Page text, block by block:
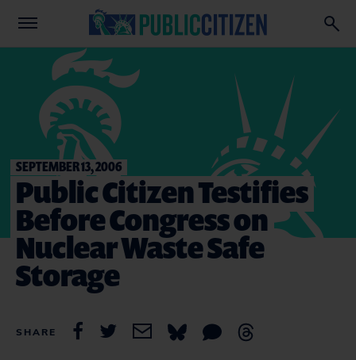
SEPTEMBER 13, 2006
Public Citizen Testifies
Before Congress on
Nuclear Waste Safe
Storage
SHARE